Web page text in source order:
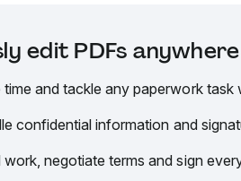
edit PDFs anywhere
time and tackle any paperwork task
confidential information and
work, negotiate terms and sign